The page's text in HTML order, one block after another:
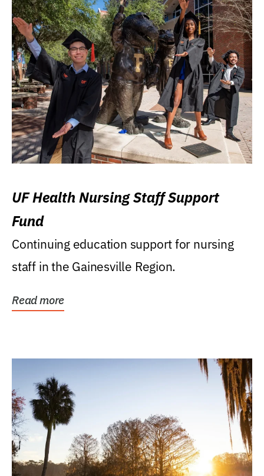
UF Health Nursing Staff Support
Fund
Continuing education support for nursing
staff in the Gainesville Region.
Read more